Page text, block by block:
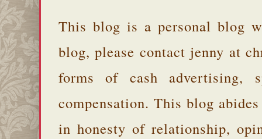
This blog is a personal blog
blog, please contact jenny at
forms of cash advertising,
compensation. This blog
in honesty of relationship,